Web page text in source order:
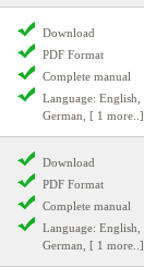
Download
PDF Format
Complete manual
Language: English,
German, [ 1 more..]
Download
PDF Format
Complete manual
Language: English,
German, [ 1 more..]